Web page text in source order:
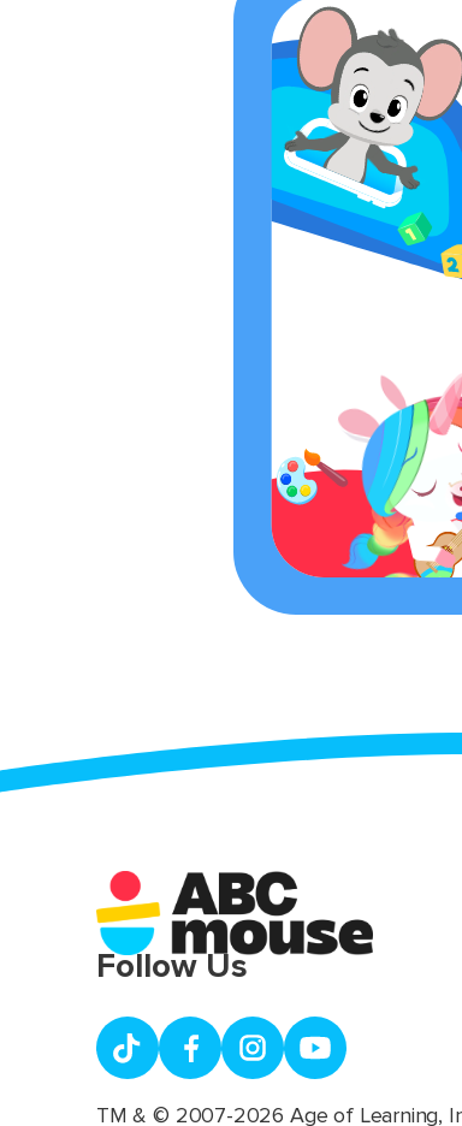
Follow Us
TM & © 2007-2026 Age of Learning,